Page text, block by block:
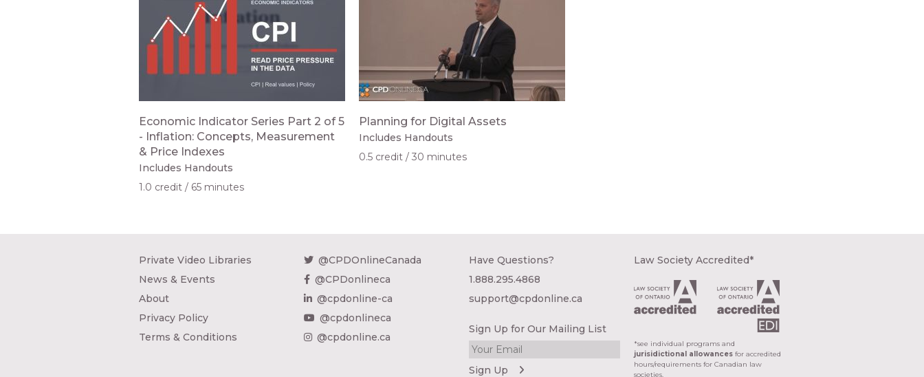
Economic Indicator Series Part 2 of 5
- Inflation: Concepts, Measurement
& Price Indexes
Includes Handouts
1.0 credit
65 minutes
Planning for Digital Assets
Includes Handouts
0.5 credit
30 minutes
Private Video Libraries
News & Events
About
Privacy Policy
Terms & Conditions
@CPDOnlineCanada
@CPDonlineca
@cpdonline-ca
@cpdonlineca
@cpdonline.ca
Have Questions?
1.888.295.4868
support@cpdonline.ca
Sign Up for Our Mailing List
Law Society Accredited*
*see individual programs and
jurisidictional allowances for accredited
hours/requirements for Canadian law
societies.